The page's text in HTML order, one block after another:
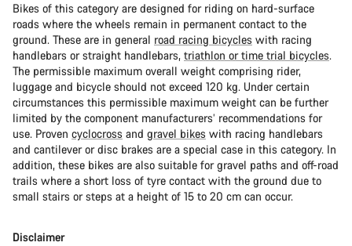
Bikes of this category are designed for riding on hard-surface
roads where the wheels remain in permanent contact to the
ground. These are in general road racing bicycles with racing
handlebars or straight handlebars, triathlon or time trial bicycles.
The permissible maximum overall weight comprising rider,
luggage and bicycle should not exceed 120 kg. Under certain
circumstances this permissible maximum weight can be further
limited by the component manufacturers’ recommendations for
use. Proven cyclocross and gravel bikes with racing handlebars
and cantilever or disc brakes are a special case in this category. In
addition, these bikes are also suitable for gravel paths and off-road
trails where a short loss of tyre contact with the ground due to
small stairs or steps at a height of 15 to 20 cm can occur.
Disclaimer